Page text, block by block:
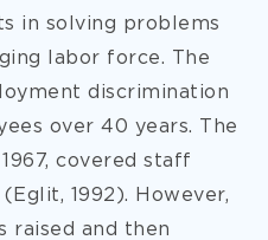
in solving problems
labor force. The
discrimination
over 40 years. The
covered staff
1992). However,
raised and then